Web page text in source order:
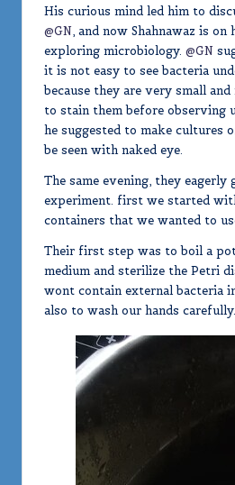
His curious mind led him to
@GN, and now Shahnawaz is
exploring microbiology. @GN
it is not easy to see bacteria
because they are very small and
to stain them before observing
he suggested to make cultures
be seen with naked eye.
The same evening, they
experiment. first we started
containers that we wanted to
Their first step was to boil a
medium and sterilize the Petri
wont contain external bacteria
also to wash our hands carefully.